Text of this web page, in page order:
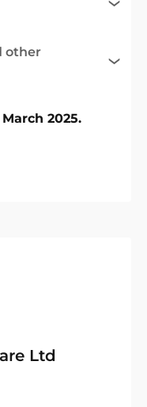
other
2025.
Ltd